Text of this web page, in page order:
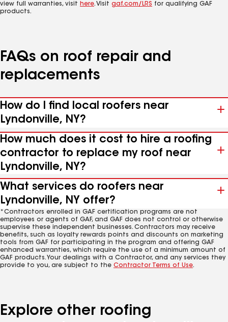
view full warranties, visit here. Visit gaf.com/LRS for qualifying GAF
products.
FAQs on roof repair and
replacements
How do I find local roofers near
Lyndonville, NY?
How much does it cost to hire a roofing
contractor to replace my roof near
Lyndonville, NY?
What services do roofers near
Lyndonville, NY offer?
*Contractors enrolled in GAF certification programs are not
employees or agents of GAF, and GAF does not control or otherwise
supervise these independent businesses. Contractors may receive
benefits, such as loyalty rewards points and discounts on marketing
tools from GAF for participating in the program and offering GAF
enhanced warranties, which require the use of a minimum amount of
GAF products. Your dealings with a Contractor, and any services they
provide to you, are subject to the Contractor Terms of Use.
Explore other roofing